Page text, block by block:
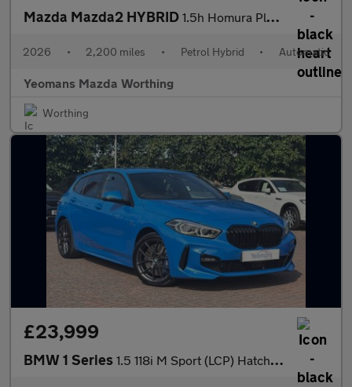
Mazda Mazda2 HYBRID 1.5h Homura Plus Hatchback 5dr Petrol Hybrid CVT Euro 6 (s/s) (1
2026 • 2,200 miles • Petrol Hybrid • Automatic
Yeomans Mazda Worthing
Worthing
£23,999
BMW 1 Series 1.5 118i M Sport (LCP) Hatchback 5dr Petrol DCT Euro 6 (s/s) (13